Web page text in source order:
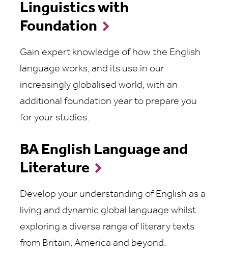
Linguistics with
Foundation
Gain expert knowledge of how the English
language works, and its use in our
increasingly globalised world, with an
additional foundation year to prepare you
for your studies.
BA English Language and
Literature
Develop your understanding of English as a
living and dynamic global language whilst
exploring a diverse range of literary texts
from Britain, America and beyond.